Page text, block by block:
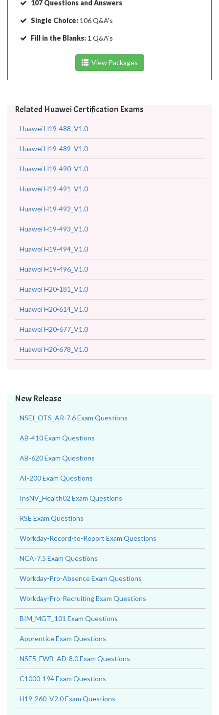
107 Questions and Answers
Single Choice: 106 Q&A's
Fill in the Blanks: 1 Q&A's
View Packages
Related Huawei Certification Exams
Huawei H19-488_V1.0
Huawei H19-489_V1.0
Huawei H19-490_V1.0
Huawei H19-491_V1.0
Huawei H19-492_V1.0
Huawei H19-493_V1.0
Huawei H19-494_V1.0
Huawei H19-496_V1.0
Huawei H20-181_V1.0
Huawei H20-614_V1.0
Huawei H20-677_V1.0
Huawei H20-678_V1.0
New Release
NSEI_OTS_AR-7.6 Exam Questions
AB-410 Exam Questions
AB-620 Exam Questions
AI-200 Exam Questions
InsNV_Health02 Exam Questions
RSE Exam Questions
Workday-Record-to-Report Exam Questions
NCA-7.5 Exam Questions
Workday-Pro-Absence Exam Questions
Workday-Pro-Recruiting Exam Questions
BIM_MGT_101 Exam Questions
Apprentice Exam Questions
NSE5_FWB_AD-8.0 Exam Questions
C1000-194 Exam Questions
H19-260_V2.0 Exam Questions